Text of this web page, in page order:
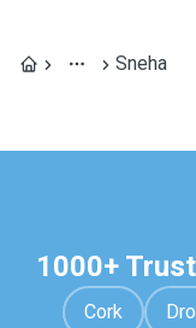
Sneha
1000+
Cork